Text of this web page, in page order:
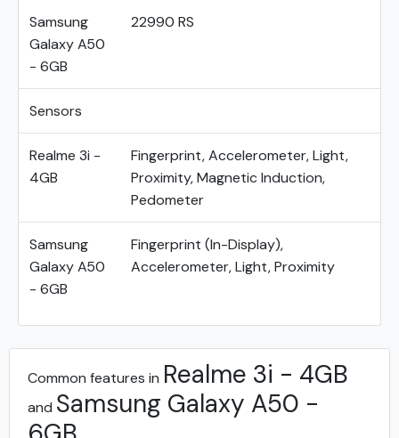
Samsung
Galaxy A50
- 6GB
22990 RS
Sensors
Realme 3i -
4GB
Fingerprint, Accelerometer, Light,
Proximity, Magnetic Induction,
Pedometer
Samsung
Galaxy A50
- 6GB
Fingerprint (In-Display),
Accelerometer, Light, Proximity
Common features in Realme 3i - 4GB
and Samsung Galaxy A50 -